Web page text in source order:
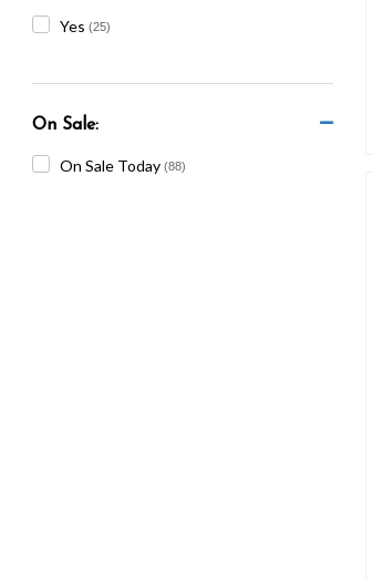
Yes (25)
On Sale:
On Sale Today (88)